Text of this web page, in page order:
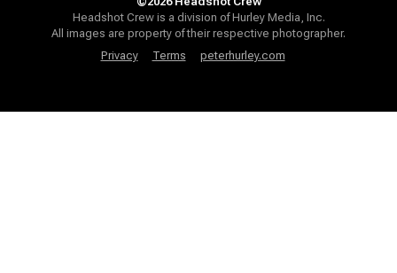
Headshot Crew is a division of Hurley Media, Inc.
All images are property of their respective photographer.
Privacy
Terms peterhurley.com